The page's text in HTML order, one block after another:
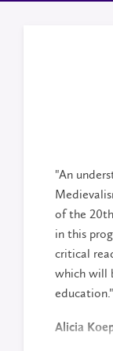
"An
of the
in this
critical
which will
education."
Alicia